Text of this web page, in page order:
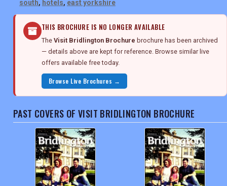
south, hotels, east yorkshire
THIS BROCHURE IS NO LONGER AVAILABLE
The Visit Bridlington Brochure brochure has been archived
— details above are kept for reference. Browse similar live
offers available free today.
Browse Live Brochures →
PAST COVERS OF VISIT BRIDLINGTON BROCHURE